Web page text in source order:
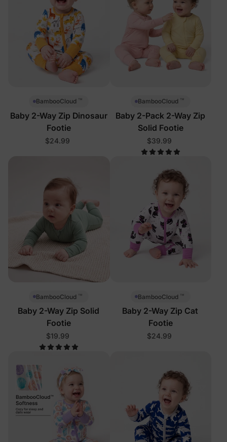
BambooCloud ™
Baby 2-Way Zip Dinosaur
Footie
$24.99
BambooCloud ™
Baby 2-Pack 2-Way Zip
Solid Footie
$39.99
BambooCloud ™
Baby 2-Way Zip Solid
Footie
$19.99
BambooCloud ™
Baby 2-Way Zip Cat
Footie
$24.99